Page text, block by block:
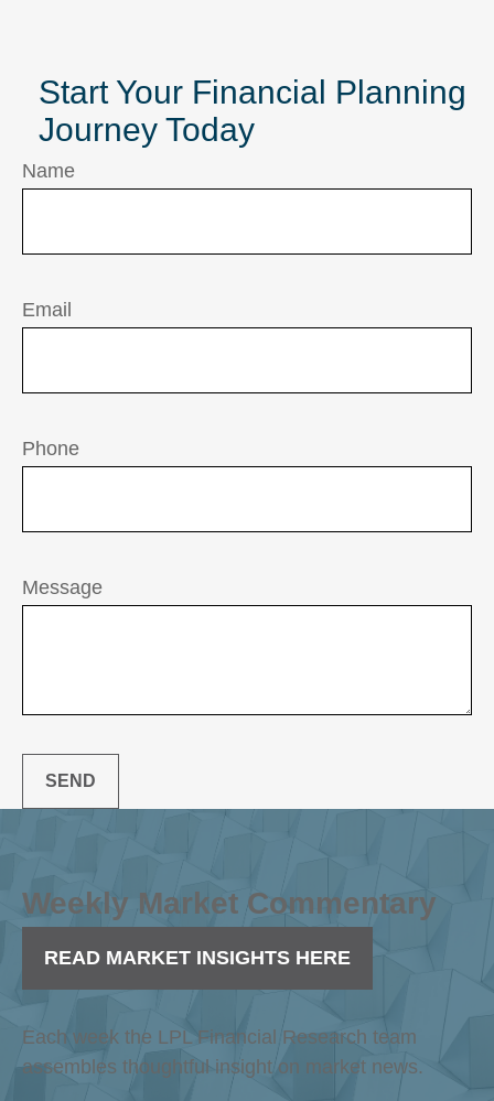
Start Your Financial Planning
Journey Today
Name
Email
Phone
Message
SEND
Weekly Market Commentary
READ MARKET INSIGHTS HERE
Each week the LPL Financial Research team
assembles thoughtful insight on market news.